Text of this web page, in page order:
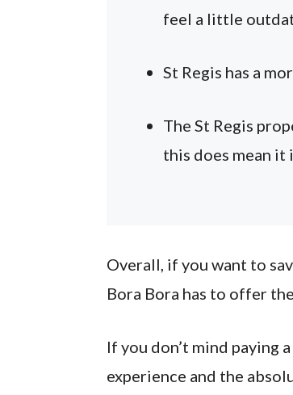
feel a little
St Regis has a
The St Regis
this does mean it
Overall, if you want to
Bora Bora has to offer
If you don’t mind paying
experience and the